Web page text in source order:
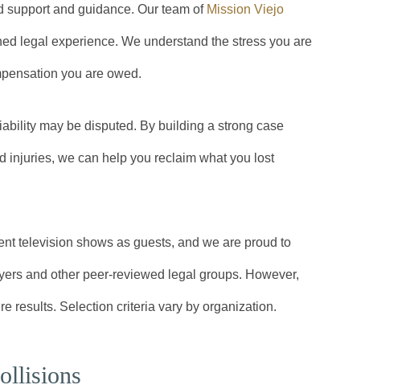
support and guidance. Our team of Mission Viejo
legal experience. We understand the stress you are
you are owed.
may be disputed. By building a strong case
injuries, we can help you reclaim what you lost
television shows as guests, and we are proud to
and other peer-reviewed legal groups. However,
results. Selection criteria vary by organization.